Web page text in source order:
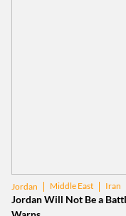
Jordan Middle East Iran
Jordan Will Not Be a